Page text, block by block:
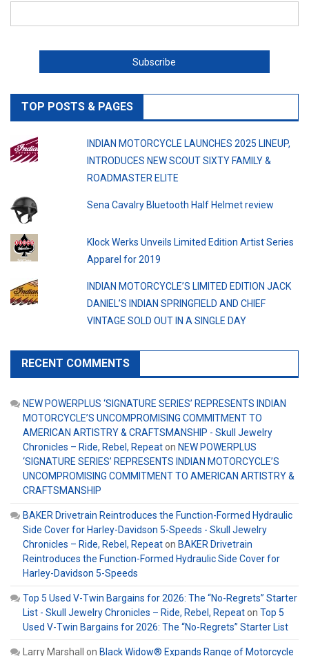
TOP POSTS & PAGES
INDIAN MOTORCYCLE LAUNCHES 2025 LINEUP,
INTRODUCES NEW SCOUT SIXTY FAMILY &
ROADMASTER ELITE
Sena Cavalry Bluetooth Half Helmet review
Klock Werks Unveils Limited Edition Artist Series
Apparel for 2019
INDIAN MOTORCYCLE’S LIMITED EDITION JACK
DANIEL’S INDIAN SPRINGFIELD AND CHIEF
VINTAGE SOLD OUT IN A SINGLE DAY
RECENT COMMENTS
NEW POWERPLUS ‘SIGNATURE SERIES’ REPRESENTS INDIAN
MOTORCYCLE’S UNCOMPROMISING COMMITMENT TO
AMERICAN ARTISTRY & CRAFTSMANSHIP - Skull Jewelry
Chronicles – Ride, Rebel, Repeaton NEW POWERPLUS
‘SIGNATURE SERIES’ REPRESENTS INDIAN MOTORCYCLE’S
UNCOMPROMISING COMMITMENT TO AMERICAN ARTISTRY &
CRAFTSMANSHIP
BAKER Drivetrain Reintroduces the Function-Formed Hydraulic
Side Cover for Harley-Davidson 5-Speeds - Skull Jewelry
Chronicles – Ride, Rebel, Repeaton BAKER Drivetrain
Reintroduces the Function-Formed Hydraulic Side Cover for
Harley-Davidson 5-Speeds
Top 5 Used V-Twin Bargains for 2026: The “No-Regrets” Starter
List - Skull Jewelry Chronicles – Ride, Rebel, Repeaton Top 5
Used V-Twin Bargains for 2026: The “No-Regrets” Starter List
Larry Marshall on Black Widow® Expands Range of Motorcycle